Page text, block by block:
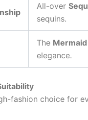
All-over
sequins.
The
elegance.
fashion choice for